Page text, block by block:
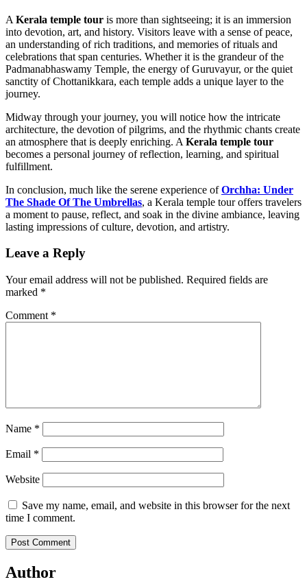
A Kerala temple tour is more than sightseeing; it is an immersion
into devotion, art, and history. Visitors leave with a sense of peace,
an understanding of rich traditions, and memories of rituals and
celebrations that span centuries. Whether it is the grandeur of the
Padmanabhaswamy Temple, the energy of Guruvayur, or the quiet
sanctity of Chottanikkara, each temple adds a unique layer to the
journey.
Midway through your journey, you will notice how the intricate
architecture, the devotion of pilgrims, and the rhythmic chants create
an atmosphere that is deeply enriching. A Kerala temple tour
becomes a personal journey of reflection, learning, and spiritual
fulfillment.
In conclusion, much like the serene experience ofOrchha: Under
The Shade Of The Umbrellas, a Kerala temple tour offers travelers
a moment to pause, reflect, and soak in the divine ambiance, leaving
lasting impressions of culture, devotion, and artistry.
Leave a Reply
Your email address will not be published. Required fields are
marked *
Comment *
Name *
Email *
Website
Save my name, email, and website in this browser for the next
time I comment.
Author